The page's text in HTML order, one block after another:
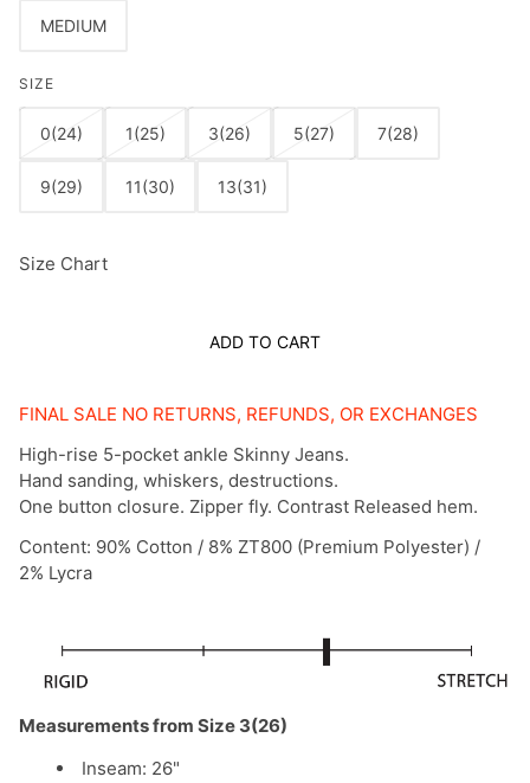
MEDIUM
SIZE
0(24) 1(25) 3(26) 5(27) 7(28)
9(29) 11(30) 13(31)
Size Chart
ADD TO CART
FINAL SALE NO RETURNS, REFUNDS, OR EXCHANGES
High-rise 5-pocket ankle Skinny Jeans.
Hand sanding, whiskers, destructions.
One button closure. Zipper fly. Contrast Released hem.
Content: 90% Cotton / 8% ZT800 (Premium Polyester) /
2% Lycra
Measurements from Size 3(26)
Inseam: 26"